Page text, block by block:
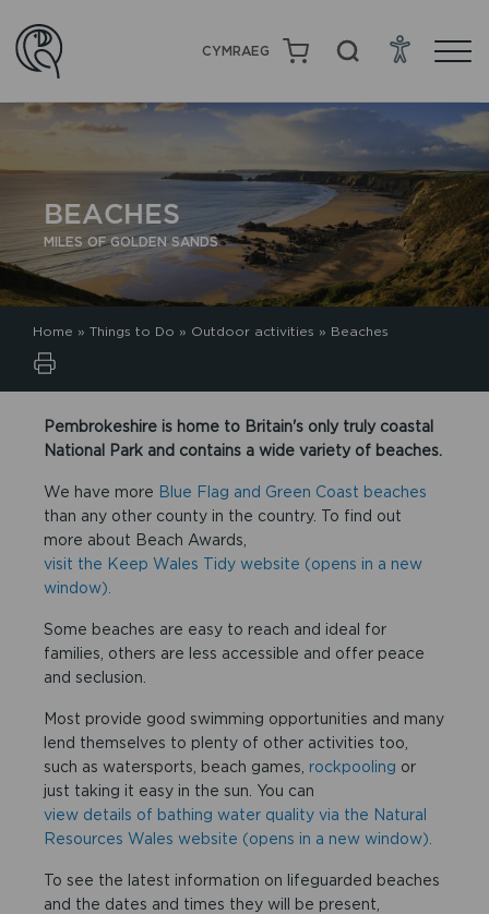
CYMRAEG
BEACHES
MILES OF GOLDEN SANDS
Home » Things to Do » Outdoor activities » Beaches
Pembrokeshire is home to Britain's only truly coastal
National Park and contains a wide variety of beaches.
We have more Blue Flag and Green Coast beaches
than any other county in the country. To find out
more about Beach Awards,
visit the Keep Wales Tidy website (opens in a new
window).
Some beaches are easy to reach and ideal for
families, others are less accessible and offer peace
and seclusion.
Most provide good swimming opportunities and many
lend themselves to plenty of other activities too,
such as watersports, beach games, rockpooling or
just taking it easy in the sun. You can
view details of bathing water quality via the Natural
Resources Wales website (opens in a new window).
To see the latest information on lifeguarded beaches
and the dates and times they will be present,